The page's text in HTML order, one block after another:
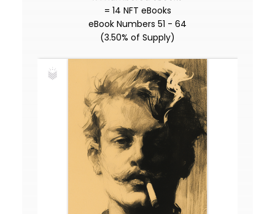
= 14 NFT eBooks
eBook Numbers 51 - 64
(3.50% of Supply)